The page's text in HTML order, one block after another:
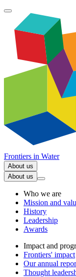
Frontiers in Water
About us
About us
Who we are
Mission and
History
Leadership
Awards
Impact and
Frontiers' impact
Our annual
Thought